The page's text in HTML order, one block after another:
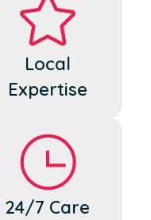
Local
Expertise
24/7 Care